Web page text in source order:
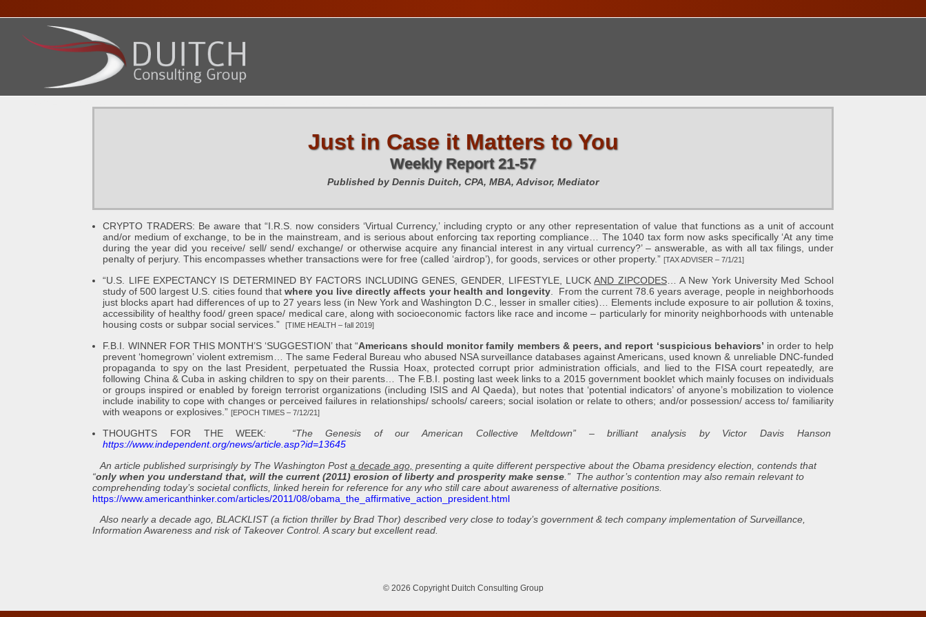
Just in Case it Matters to You
Weekly Report 21-57
Published by Dennis Duitch, CPA, MBA, Advisor, Mediator
CRYPTO TRADERS: Be aware that “I.R.S. now considers ‘Virtual Currency,’ including crypto or any other representation of value that functions as a unit of account
and/or medium of exchange, to be in the mainstream, and is serious about enforcing tax reporting compliance… The 1040 tax form now asks specifically ‘At any time
during the year did you receive/ sell/ send/ exchange/ or otherwise acquire any financial interest in any virtual currency?’ – answerable, as with all tax filings, under
penalty of perjury. This encompasses whether transactions were for free (called ‘airdrop’), for goods, services or other property.”[TAX ADVISER – 7/1/21]
“U.S. LIFE EXPECTANCY IS DETERMINED BY FACTORS INCLUDING GENES, GENDER, LIFESTYLE, LUCKAND ZIPCODES… A New York University Med School
study of 500 largest U.S. cities found thatwhere you live directly affects your health and longevity. From the current 78.6 years average, people in neighborhoods
just blocks apart had differences of up to 27 years less (in New York and Washington D.C., lesser in smaller cities)… Elements include exposure to air pollution & toxins,
accessibility of healthy food/ green space/ medical care, along with socioeconomic factors like race and income – particularly for minority neighborhoods with untenable
housing costs or subpar social services.”[TIME HEALTH – fall 2019]
F.B.I. WINNER FOR THIS MONTH’S ‘SUGGESTION’ that “Americans should monitor family members & peers, and report ‘suspicious behaviors’ in order to help
prevent ‘homegrown’ violent extremism… The same Federal Bureau who abused NSA surveillance databases against Americans, used known & unreliable DNC-funded
propaganda to spy on the last President, perpetuated the Russia Hoax, protected corrupt prior administration officials, and lied to the FISA court repeatedly, are
following China & Cuba in asking children to spy on their parents… The F.B.I. posting last week links to a 2015 government booklet which mainly focuses on individuals
or groups inspired or enabled by foreign terrorist organizations (including ISIS and Al Qaeda), but notes that ‘potential indicators’ of anyone’s mobilization to violence
include inability to cope with changes or perceived failures in relationships/ schools/ careers; social isolation or relate to others; and/or possession/ access to/ familiarity
with weapons or explosives.”[EPOCH TIMES – 7/12/21]
THOUGHTS FOR THE WEEK: “The Genesis of our American Collective Meltdown” – brilliant analysis by Victor Davis Hanson
https://www.independent.org/news/article.asp?id=13645
An article published surprisingly by The Washington Posta decade ago, presenting a quite different perspective about the Obama presidency election, contends that
“only when you understand that, will the current (2011) erosion of liberty and prosperity make sense .” The author’s contention may also remain relevant to
comprehending today’s societal conflicts, linked herein for reference for any who still care about awareness of alternative positions.
https://www.americanthinker.com/articles/2011/08/obama_the_affirmative_action_president.html
Also nearly a decade ago, BLACKLIST (a fiction thriller by Brad Thor) described very close to today’s government & tech company implementation of Surveillance,
Information Awareness and risk of Takeover Control. A scary but excellent read.
© 2026 Copyright Duitch Consulting Group